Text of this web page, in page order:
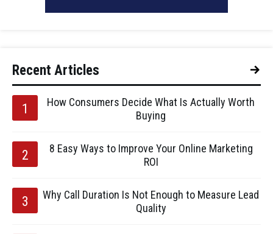
Recent Articles
How Consumers Decide What Is Actually Worth
Buying
8 Easy Ways to Improve Your Online Marketing
ROI
Why Call Duration Is Not Enough to Measure Lead
Quality